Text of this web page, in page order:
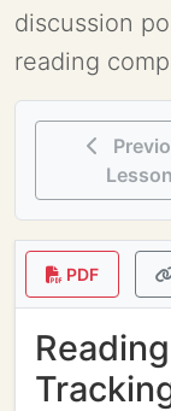
discussion
reading
Lesson
PDF